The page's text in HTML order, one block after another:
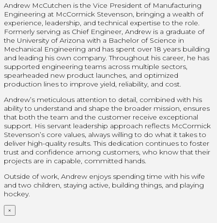
Andrew McCutchen is the Vice President of Manufacturing
Engineering at McCormick Stevenson, bringing a wealth of
experience, leadership, and technical expertise to the role.
Formerly serving as Chief Engineer, Andrew is a graduate of
the University of Arizona with a Bachelor of Science in
Mechanical Engineering and has spent over 18 years building
and leading his own company. Throughout his career, he has
supported engineering teams across multiple sectors,
spearheaded new product launches, and optimized
production lines to improve yield, reliability, and cost.
Andrew’s meticulous attention to detail, combined with his
ability to understand and shape the broader mission, ensures
that both the team and the customer receive exceptional
support. His servant leadership approach reflects McCormick
Stevenson’s core values, always willing to do what it takes to
deliver high-quality results. This dedication continues to foster
trust and confidence among customers, who know that their
projects are in capable, committed hands.
Outside of work, Andrew enjoys spending time with his wife
and two children, staying active, building things, and playing
hockey.
×